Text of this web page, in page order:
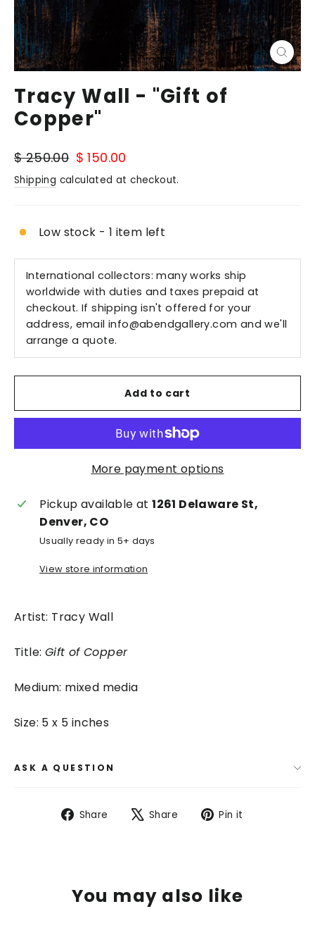
Close
(esc)
Tracy Wall - "Gift of
Copper"
Regular
price
$ 250.00 Sale
price
$ 150.00
Shipping calculated at checkout.
Low stock - 1 item left
International collectors: many works ship
worldwide with duties and taxes prepaid at
checkout. If shipping isn't offered for your
address, emailinfo@abendgallery.com and we'll
arrange a quote.
Add to cart
More payment options
Pickup available at1261 Delaware St,
Denver, CO
Usually ready in 5+ days
View store information
Artist: Tracy Wall
Title: Gift of Copper
Medium: mixed media
Size: 5 x 5 inches
ASK A QUESTION
Share
ShareShare
TweetPin it
You may also like